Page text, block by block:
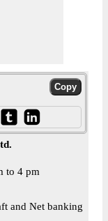
to 4 pm
and Net banking